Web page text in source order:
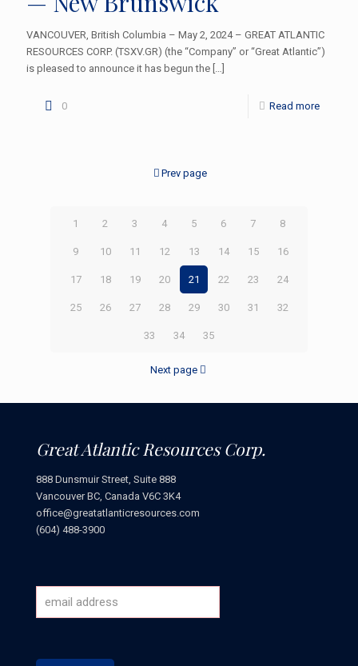
VANCOUVER, British Columbia – May 2, 2024 – GREAT ATLANTIC
RESOURCES CORP. (TSXV.GR) (the “Company” or “Great Atlantic”)
is pleased to announce it has begun the […]
0 Read more
Prev page
1 2 3 4 5 6 7 8
9 10 11 12 13 14 15 16
17 18 19 20 21 22 23 24
25 26 27 28 29 30 31 32
33 34 35
Next page
Great Atlantic Resources Corp.
888 Dunsmuir Street, Suite 888
Vancouver BC, Canada V6C 3K4
office@greatatlanticresources.com
(604) 488-3900